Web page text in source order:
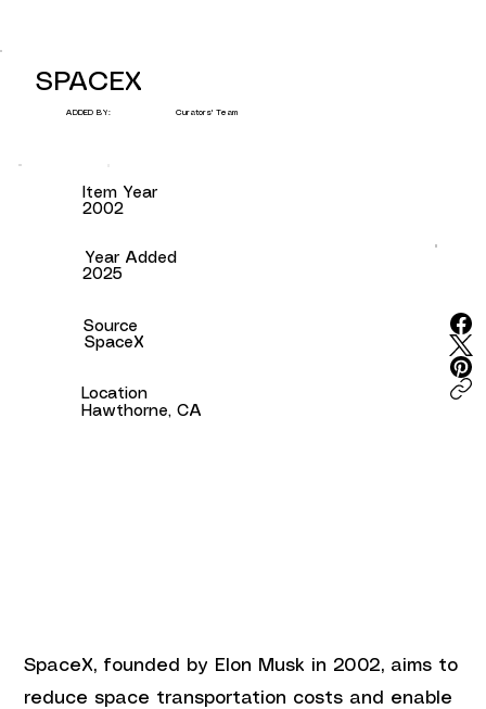
SPACEX
ADDED BY: Curators' Team
Item Year
2002
Year Added
2025
Location
Hawthorne, CA
Source
SpaceX
SpaceX, founded by Elon Musk in 2002, aims to
reduce space transportation costs and enable